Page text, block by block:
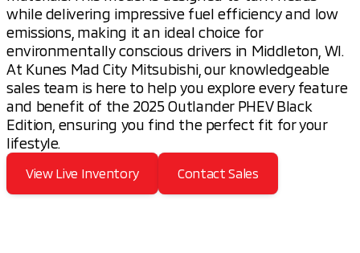
while delivering impressive fuel efficiency and low
emissions, making it an ideal choice for
environmentally conscious drivers in Middleton, WI.
At Kunes Mad City Mitsubishi, our knowledgeable
sales team is here to help you explore every feature
and benefit of the 2025 Outlander PHEV Black
Edition, ensuring you find the perfect fit for your
lifestyle.
View Live Inventory Contact Sales